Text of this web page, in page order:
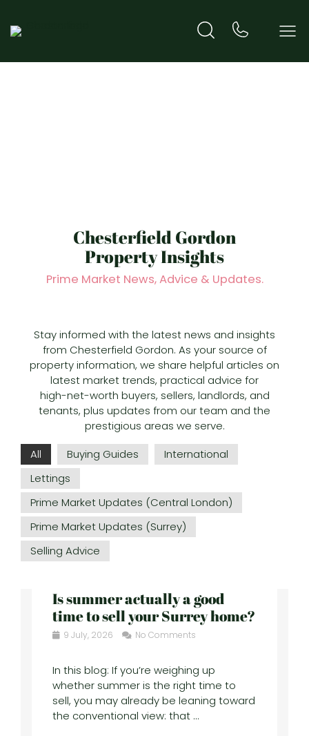
Chesterfield Gordon
Property Insights
Prime Market News, Advice & Updates.
Stay informed with the latest news and insights
from Chesterfield Gordon. As your source of
property information, we share helpful articles on
latest market trends, practical advice for
high-net-worth buyers, sellers, landlords, and
tenants, plus updates from our team and the
prestigious areas we serve.
All
Buying Guides
International
Lettings
Prime Market Updates (Central London)
Prime Market Updates (Surrey)
Selling Advice
Is summer actually a good
time to sell your Surrey home?
9 July, 2026 No Comments
In this blog: If you’re weighing up
whether summer is the right time to
sell, you may already be leaning toward
the conventional view: that ...